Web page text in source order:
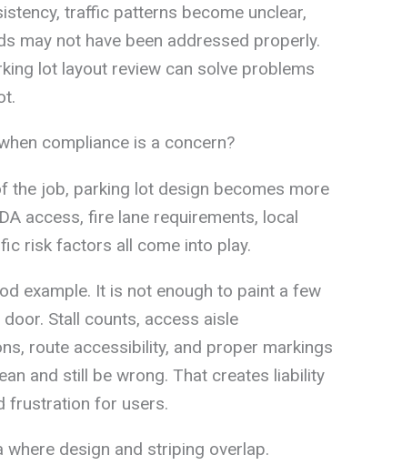
traffic patterns become unclear,
may not have been addressed properly.
lot layout review can solve problems
compliance is a concern?
the job, parking lot design becomes more
access, fire lane requirements, local
risk factors all come into play.
example. It is not enough to paint a few
Stall counts, access aisle
route accessibility, and proper markings
and still be wrong. That creates liability
frustration for users.
where design and striping overlap.